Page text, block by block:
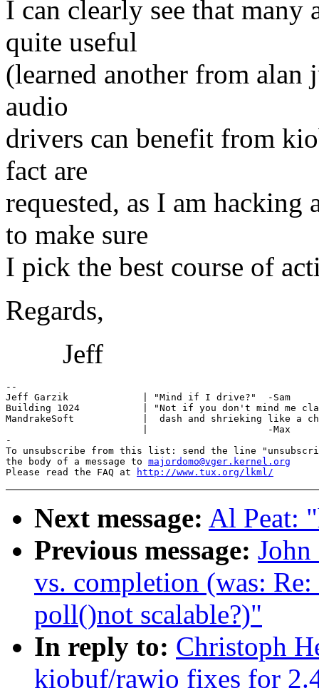
I can clearly see that
quite useful
(learned another from alan
audio
drivers can benefit from
fact are
requested, as I am
to make sure
I pick the best course of
Regards,
Jeff
--
Jeff Garzik             | "Mind if I drive?"  -Sam
Building 1024           | "Not if you don't mind me
MandrakeSoft            |  dash and shrieking like a
                        |                     -Max
-
To unsubscribe from this list: send the line
the body of a message to majordomo@vger.kernel.org
Please read the FAQ at
http://www.tux.org/lkml/
Next message: Al Peat:
Previous message:
vs. completion (was:
poll()not scalable?)"
In reply to: Christoph
kiobuf/rawio fixes for